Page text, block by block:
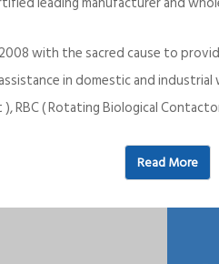
with the sacred cause to
in domestic and
RBC ( Rotating Biological
Read More